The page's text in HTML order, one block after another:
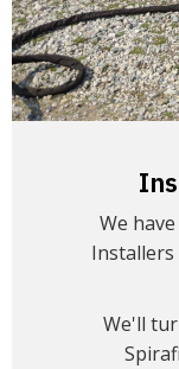
We
We'll